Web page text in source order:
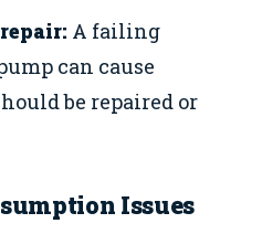
A failing
can cause
be repaired or
Issues